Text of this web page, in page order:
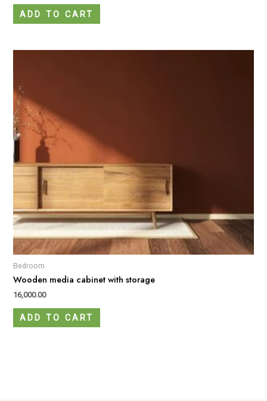
ADD TO CART
Bedroom
Wooden media cabinet with storage
16,000.00
ADD TO CART